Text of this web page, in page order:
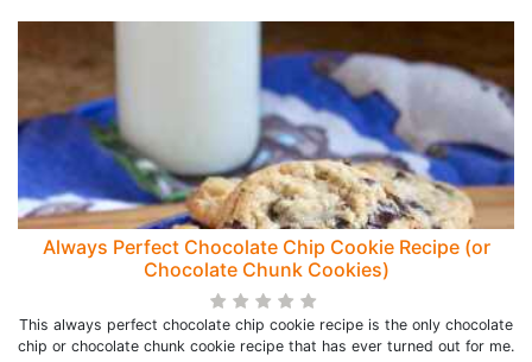
Always Perfect Chocolate Chip Cookie Recipe (or
Chocolate Chunk Cookies)
This always perfect chocolate chip cookie recipe is the only chocolate
chip or chocolate chunk cookie recipe that has ever turned out for me.